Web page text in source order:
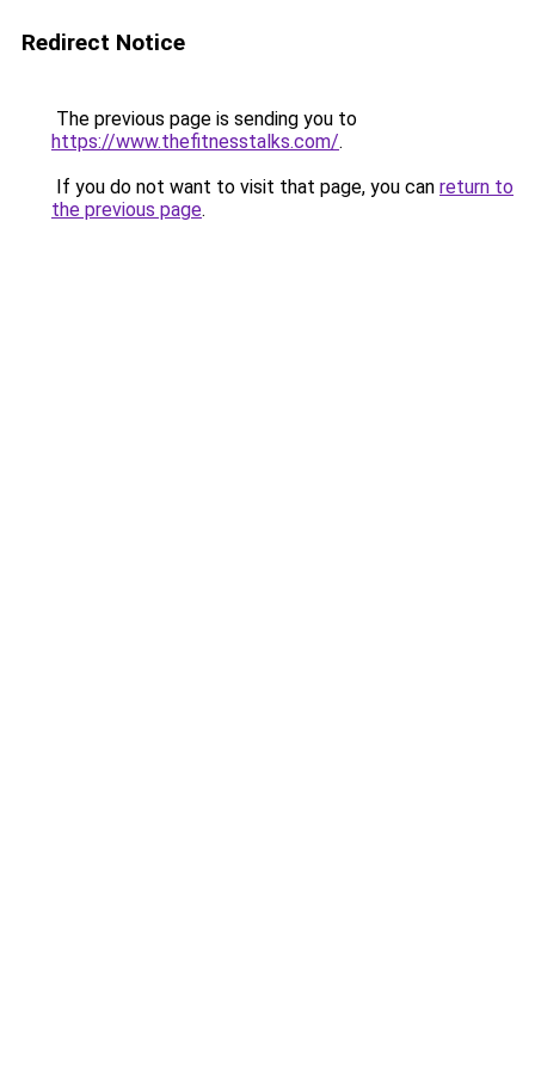
Redirect Notice
The previous page is sending you to
https://www.thefitnesstalks.com/.
If you do not want to visit that page, you can return to
the previous page.